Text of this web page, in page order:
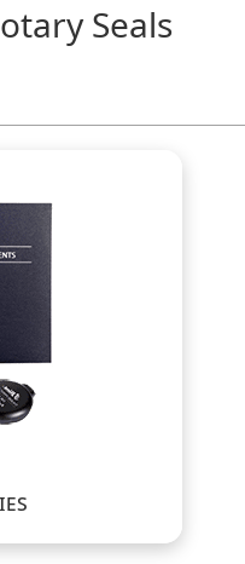
Seals
public. The seal or
bound journal of his